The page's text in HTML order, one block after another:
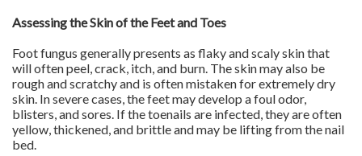
Assessing the Skin of the Feet and Toes
Foot fungus generally presents as flaky and scaly skin that
will often peel, crack, itch, and burn. The skin may also be
rough and scratchy and is often mistaken for extremely dry
skin. In severe cases, the feet may develop a foul odor,
blisters, and sores. If the toenails are infected, they are often
yellow, thickened, and brittle and may be lifting from the nail
bed.